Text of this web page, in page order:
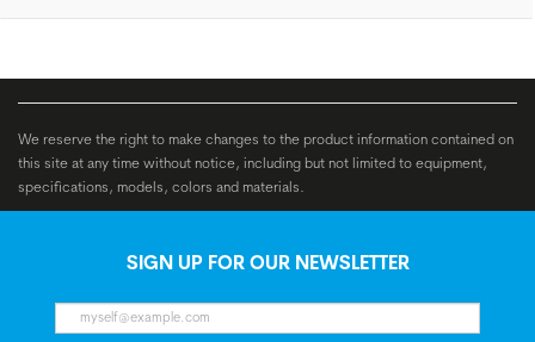
We reserve the right to make changes to the product information contained on
this site at any time without notice, including but not limited to equipment,
specifications, models, colors and materials.
SIGN UP FOR OUR NEWSLETTER